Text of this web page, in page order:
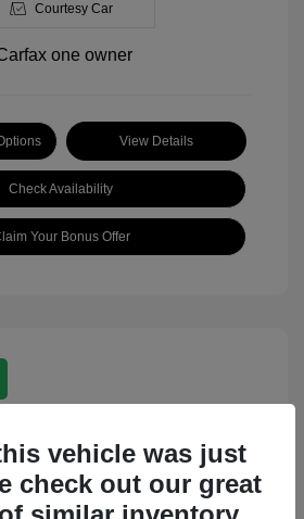
Courtesy Car
View Details
Check Availability
Your Bonus Offer
vehicle was just
check out our great